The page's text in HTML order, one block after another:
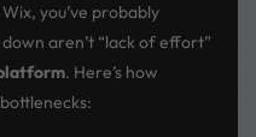
you’ve probably
aren’t “lack of effort”
. Here’s how